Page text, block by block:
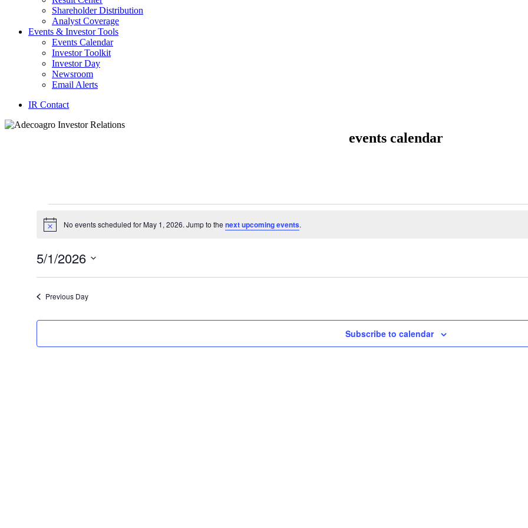
Shareholder Distribution
Analyst Coverage
Events & Investor Tools
Events Calendar
Investor Toolkit
Investor Day
Newsroom
Email Alerts
IR Contact
events calendar
for
1,
2026
Notice No events scheduled for May 1, 2026. Jump to the next upcoming events.
5/1/2026
Previous Day
Subscribe to calendar